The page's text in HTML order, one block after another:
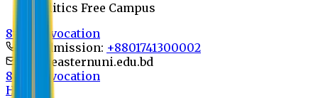
Politics Free Campus
8th Convocation
For Admission: +8801741300002
info@easternuni.edu.bd
8th Convocation
Home